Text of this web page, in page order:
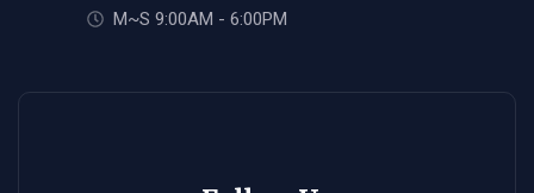
M~S 9:00AM - 6:00PM